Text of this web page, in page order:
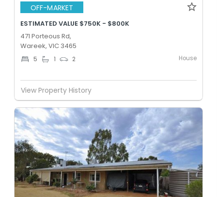
OFF-MARKET
ESTIMATED VALUE $750K - $800K
471 Porteous Rd,
Wareek, VIC 3465
5 1 2 House
View Property History